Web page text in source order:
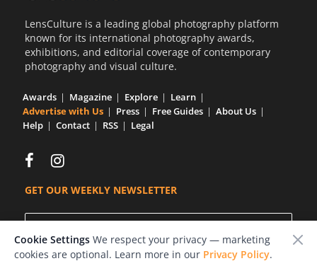
LensCulture is a leading global photography platform
known for its international photography awards,
exhibitions, and editorial coverage of contemporary
photography and visual culture.
Awards Magazine Explore
Learn
Advertise with Us
Press Free Guides
About Us
Help
Contact RSS Legal
GET OUR WEEKLY NEWSLETTER
Cookie Settings We respect your privacy — marketing
cookies are optional. Learn more in our Privacy Policy.